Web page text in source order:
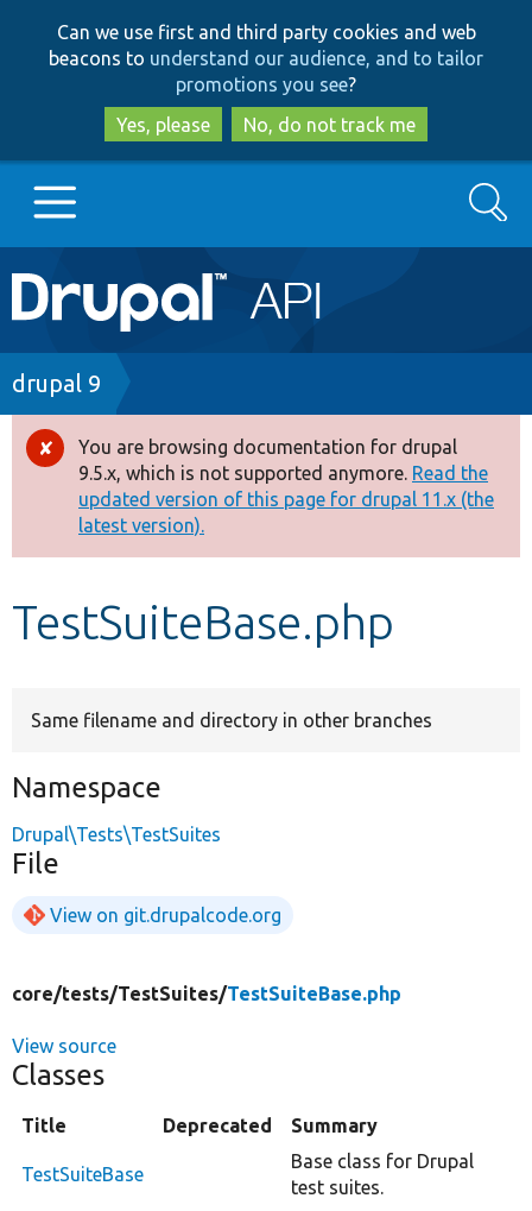
to
main
content
to
search
Can we use first and third party cookies and web
beacons to understand our audience, and to tailor
promotions you see?
Yes, please
No, do not track me
Main
navigation
Go to Drupal.org
Drupal 7
Drupal 8+
Other projects
Develop for Drupal
Search
Breadcrumb
drupal 9
Error
message
You are browsing documentation for drupal
9.5.x, which is not supported anymore. Read the
updated version of this page for drupal 11.x (the
latest version).
TestSuiteBase.php
Same filename and directory in other branches
Namespace
Drupal\Tests\TestSuites
File
View on git.drupalcode.org
core/tests/TestSuites/TestSuiteBase.php
View source
Classes
Title Deprecated Summary
TestSuiteBase
Base class for Drupal
test suites.